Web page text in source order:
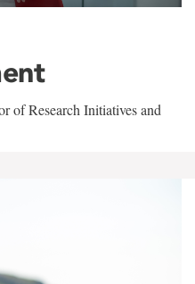
of Research Initiatives and